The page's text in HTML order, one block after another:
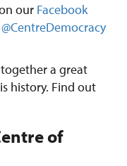
our Facebook
a great
history. Find out
of